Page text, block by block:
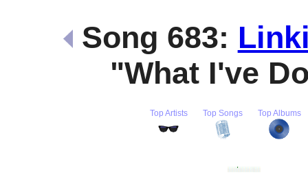
Song 683:
"What I've
Top Artists Top Songs Top Albums